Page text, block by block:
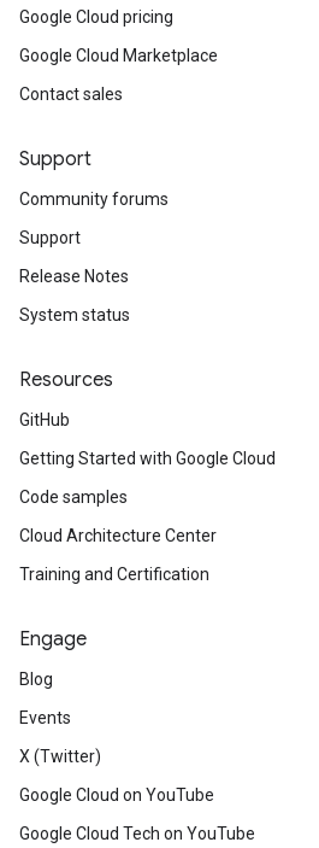
Google Cloud pricing
Google Cloud Marketplace
Contact sales
Support
Community forums
Support
Release Notes
System status
Resources
GitHub
Getting Started with Google Cloud
Code samples
Cloud Architecture Center
Training and Certification
Engage
Blog
Events
X (Twitter)
Google Cloud on YouTube
Google Cloud Tech on YouTube